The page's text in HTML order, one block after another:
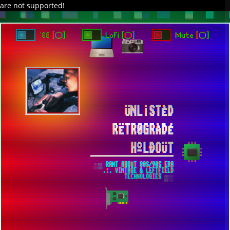
are not supported!
ÜNL¡STÈD
RËTR0GRÀDÉ
HºLÐOÜT
░▒ RANT ABOUT 80S/90S ERA
.:. VINTAGE & LEFTFIELD
TECHNOLOGIES ▒░
`88 [○] LoFi [○] Mute [○]
CHERNOBYL FROM HBO [2019] ▀
UNSPOILED GEM